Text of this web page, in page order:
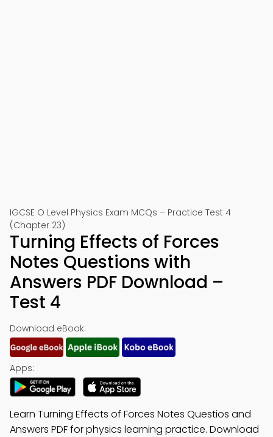
IGCSE O Level Physics Exam MCQs – Practice Test 4
(Chapter 23)
Turning Effects of Forces
Notes Questions with
Answers PDF Download –
Test 4
Download eBook:
Apps:
Learn Turning Effects of Forces Notes Questios and
Answers PDF for physics learning practice. Download